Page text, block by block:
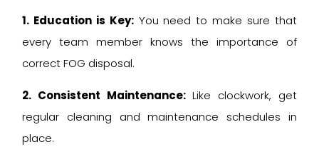
1. Education is Key:You need to make sure that
every team member knows the importance of
correct FOG disposal.
2. Consistent Maintenance:Like clockwork, get
regular cleaning and maintenance schedules in
place.